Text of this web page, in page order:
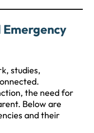
Emergency
studies,
the need for
Below are
and their